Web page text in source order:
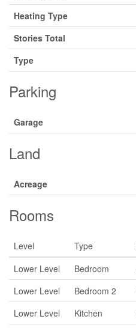
Heating Type
Stories Total
Type
Parking
Garage
Land
Acreage
Rooms
Level Type
Lower Level
Bedroom
Lower Level
Bedroom 2
Lower Level
Kitchen